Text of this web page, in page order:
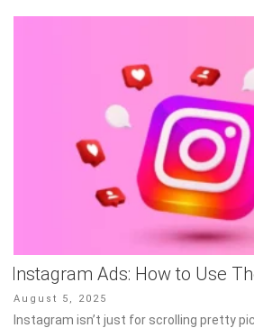
Instagram Ads: How to Use
Posted
on
August 5, 2025
Instagram isn’t just for scrolling pretty